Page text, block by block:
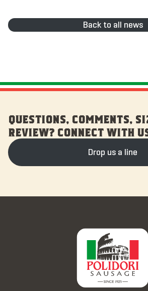
Back to all news
QUESTIONS, COMMENTS,
REVIEW? CONNECT WITH
Drop us a line